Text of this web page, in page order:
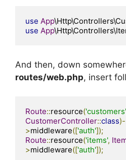
use App
use App
And then, down
routes/web.php, insert
Route::resource('customers'
CustomerController::class)-
>middleware(['auth']);
Route::resource('items',
>middleware(['auth']);